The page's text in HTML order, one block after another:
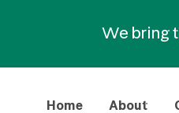
We bring
Home About